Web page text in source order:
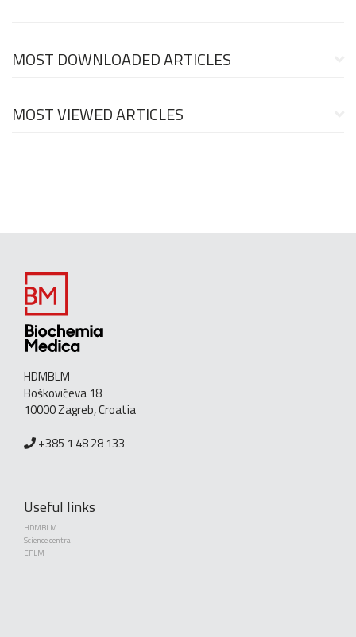
MOST DOWNLOADED ARTICLES
MOST VIEWED ARTICLES
HDMBLM
Boškovićeva 18
10000 Zagreb, Croatia
+385 1 48 28 133
Useful links
HDMBLM
Science central
EFLM